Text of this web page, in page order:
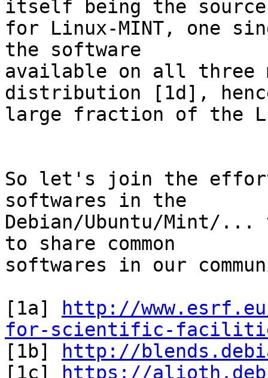
itself being the source
for Linux-MINT, one
the software
available on all three
distribution [1d],
large fraction of the
So let's join the effort
softwares in the
Debian/Ubuntu/Mint/
to share common
softwares in our
[1a]
http://
for-scientific-
[1b]
http://
[1c]
https://